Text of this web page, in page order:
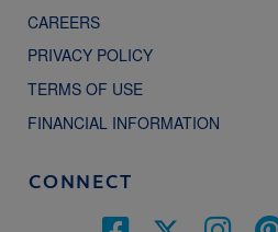
CAREERS
PRIVACY POLICY
TERMS OF USE
FINANCIAL INFORMATION
CONNECT